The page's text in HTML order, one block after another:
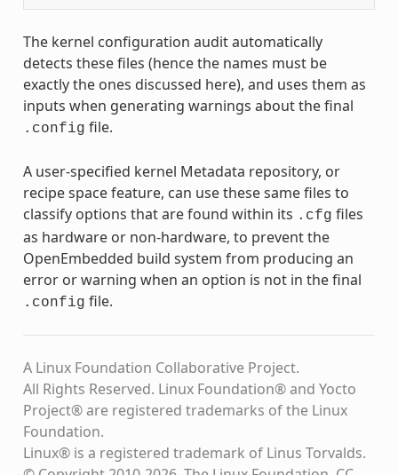
The kernel configuration audit automatically
detects these files (hence the names must be
exactly the ones discussed here), and uses them as
inputs when generating warnings about the final
.config file.
A user-specified kernel Metadata repository, or
recipe space feature, can use these same files to
classify options that are found within its .cfg files
as hardware or non-hardware, to prevent the
OpenEmbedded build system from producing an
error or warning when an option is not in the final
.config file.
A Linux Foundation Collaborative Project.
All Rights Reserved. Linux Foundation® and Yocto
Project® are registered trademarks of the Linux
Foundation.
Linux® is a registered trademark of Linus Torvalds.